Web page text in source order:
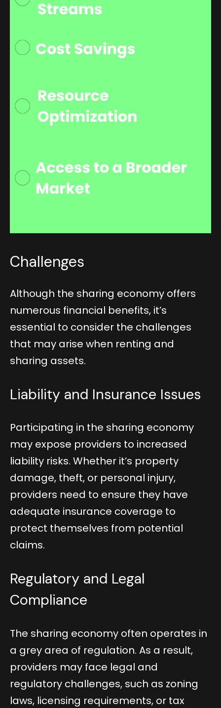
Challenges
Although the sharing economy offers
numerous financial benefits, it’s
essential to consider the challenges
that may arise when renting and
sharing assets.
Liability and Insurance Issues
Participating in the sharing economy
may expose providers to increased
liability risks. Whether it’s property
damage, theft, or personal injury,
providers need to ensure they have
adequate insurance coverage to
protect themselves from potential
claims.
Regulatory and Legal
Compliance
The sharing economy often operates in
a grey area of regulation. As a result,
providers may face legal and
regulatory challenges, such as zoning
laws, licensing requirements, or tax